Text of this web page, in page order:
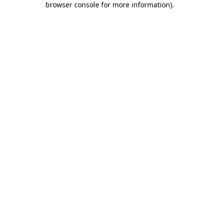
browser console for more information).